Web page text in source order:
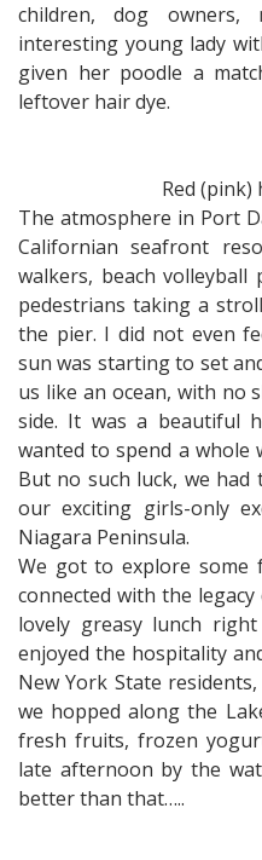
children, dog
interesting young lady
given her poodle a
leftover hair dye.
Red (pink)
The atmosphere in Port
Californian seafront
walkers, beach volleyball
pedestrians taking a
the pier. I did not even
sun was starting to set
us like an ocean, with no
side. It was a beautiful
wanted to spend a whole
But no such luck, we
our exciting girls-only
Niagara Peninsula.
We got to explore some
connected with the
lovely greasy lunch
enjoyed the hospitality
New York State
we hopped along the
fresh fruits, frozen
late afternoon by the
better than that…..